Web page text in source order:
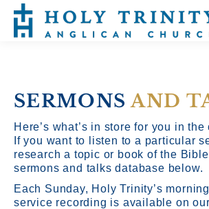
SERMONSAND
Here’s what’s in store for you in
If you want to listen to a particular
research a topic or book of the
sermons and talks database below.
Each Sunday, Holy Trinity’s
service recording is available on